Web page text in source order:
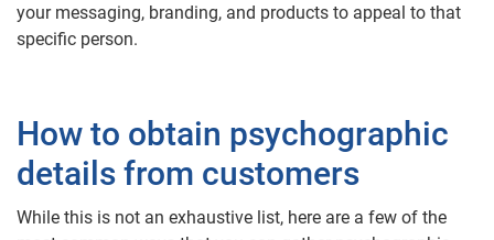
your messaging, branding, and products to appeal to that
specific person.
How to obtain psychographic
details from customers
While this is not an exhaustive list, here are a few of the